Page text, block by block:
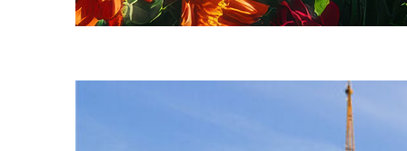
Fun facts about Seattle